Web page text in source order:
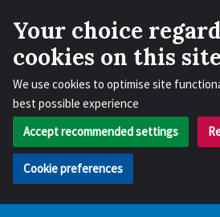
Your choice
cookies on this site
We use cookies to optimise site
best possible experience
Accept recommended settings
Cookie preferences